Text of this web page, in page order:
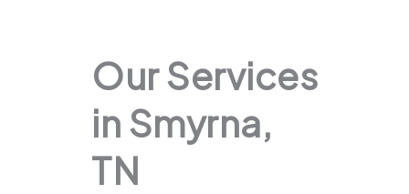
Our Services
in Smyrna,
TN